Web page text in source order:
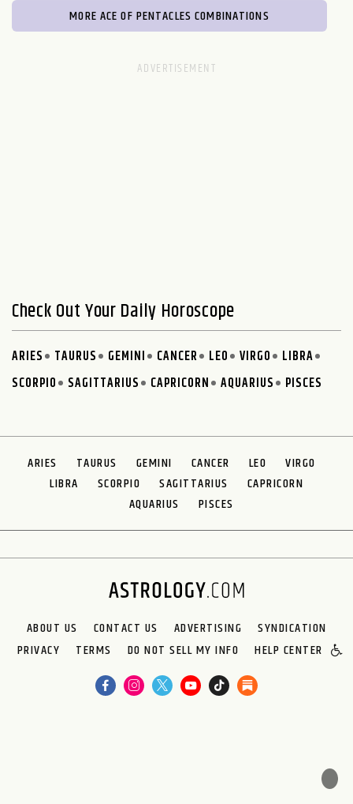
MORE ACE OF PENTACLES COMBINATIONS
Check Out Your Daily Horoscope
ARIES TAURUS GEMINI CANCER LEO VIRGO
LIBRA
SCORPIO
SAGITTARIUS CAPRICORN AQUARIUS PISCES
ARIES TAURUS GEMINI CANCER LEO
VIRGO
LIBRA
SCORPIO SAGITTARIUS
CAPRICORN
AQUARIUS
PISCES
ABOUT US CONTACT US ADVERTISING
SYNDICATION
PRIVACY
TERMS DO NOT SELL MY INFO HELP CENTER
🌙